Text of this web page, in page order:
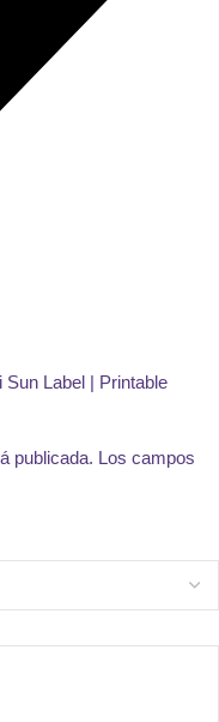
Label | Printable
publicada. Los campos